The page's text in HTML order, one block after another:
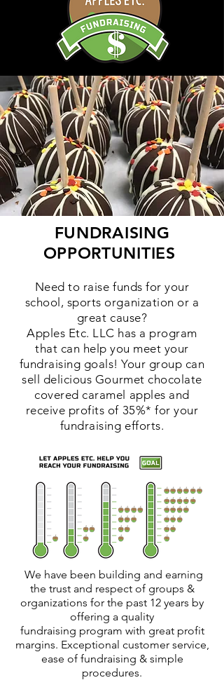
FUNDRAISING
OPPORTUNITIES
Need to raise funds for your
school, sports organization or a
great cause?
Apples Etc. LLC has a program
that can help you meet your
fundraising goals! Your group can
sell delicious Gourmet chocolate
covered caramel apples and
receive profits of 35%* for your
fundraising efforts.
We have been building and earning
the trust and respect of groups &
organizations for the past 12 years by
offering a quality
fundraising program with great profit
margins. Exceptional customer service,
ease of fundraising & simple
procedures.